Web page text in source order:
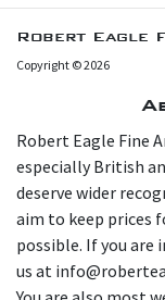
Robert Eagle
Copyright © 2026
Robert Eagle Fine
especially British
deserve wider
aim to keep prices
possible. If you are
us at